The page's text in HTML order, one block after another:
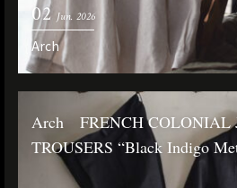
02 Jun. 2026
Arch
Arch FRENCH COLONIAL
TROUSERS “Black Indigo